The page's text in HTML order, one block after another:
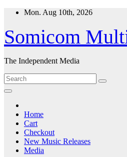
Skip
content
Mon. Aug 10th, 2026
Somicom
The Independent Media
Home
Cart
Checkout
New Music Releases
Media